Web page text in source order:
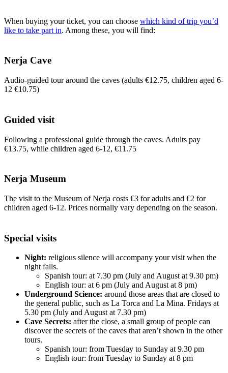
When buying your ticket, you can choose which kind of trip you’d
like to take part in. Among these, you will find:
Nerja Cave
Audio-guided tour around the caves (adults €12.75, children aged 6-
12 €10.75)
Guided visit
Following a professional guide through the caves. Adults pay
€13.75, while children aged 6-12, €11.75
Nerja Museum
The visit to the Museum of Nerja costs €3 for adults and €2 for
children aged 6-12. Prices normally vary depending on the season.
Special visits
Night: religious silence will accompany your visit when the
night falls.
Spanish tour: at 7.30 pm (July and August at 9.30 pm)
English tour: at 6 pm (July and August at 8 pm)
Underground Science: around those areas that are closed to
the general public, such as La Torca and La Mina. Fridays at
5.30 pm (July and August at 7.30 pm)
Cave Secrets: after the close, a small group of people can
discover the secrets of the caves that aren’t shown in the other
tours.
Spanish tour: from Tuesday to Sunday at 9.30 pm
English tour: from Tuesday to Sunday at 8 pm